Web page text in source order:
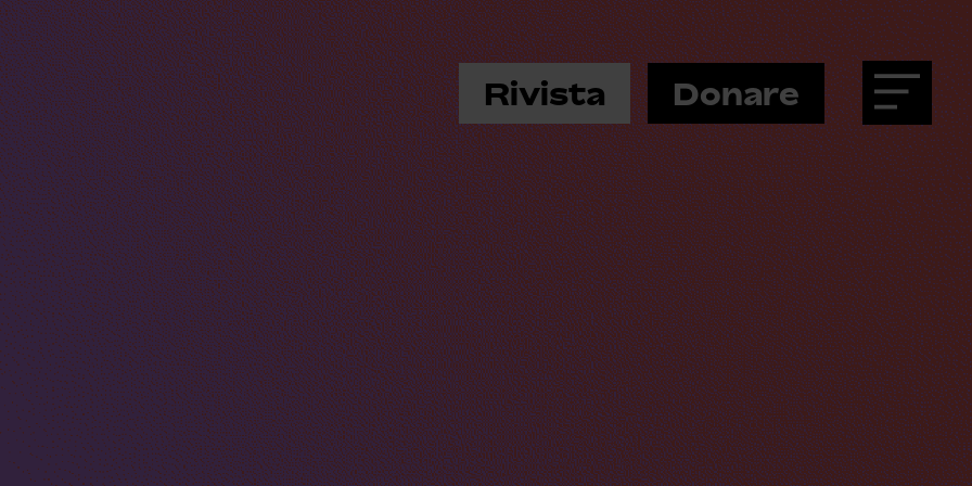
Rivista Donare